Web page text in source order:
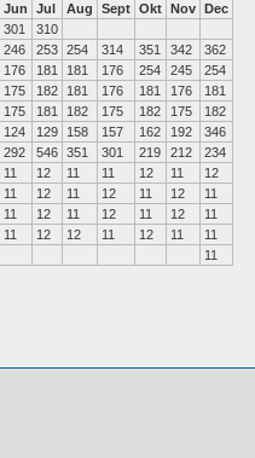
Jun Jul Aug Sept Okt Nov Dec
301
310
246 253 254 314 351 342
362
176 181 181 176 254 245
254
175 182 181 176 181 176
181
175 181 182 175 182 175
182
124 129 158 157 162 192
346
292 546 351 301 219 212
234
11 12 11 11 12 11
12
11 12 11 12 11 12
11
11 12 11 12 11 12
11
11 12 12 11 12 11
11
11